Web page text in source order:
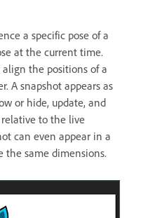
a specific pose of a
at the current time.
align the positions of a
A snapshot appears as
or hide, update, and
to the live
can even appear in a
the same dimensions.